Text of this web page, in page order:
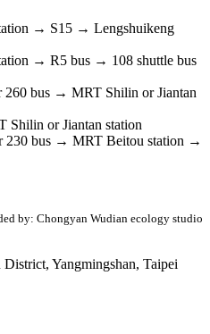
→ S15 → Lengshuikeng
→ R5 bus → 108 shuttle bus
260 bus → MRT Shilin or Jiantan
or Jiantan station
230 bus → MRT Beitou station →
by: Chongyan Wudian ecology studio
Yangmingshan, Taipei